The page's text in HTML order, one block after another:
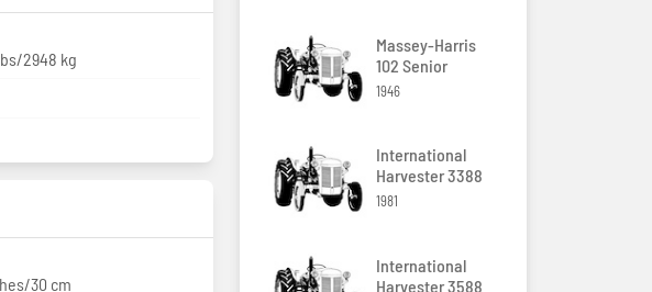
2948 kg
30 cm
Massey-Harris
102 Senior
1946
International
Harvester 3388
1981
International
Harvester 3588